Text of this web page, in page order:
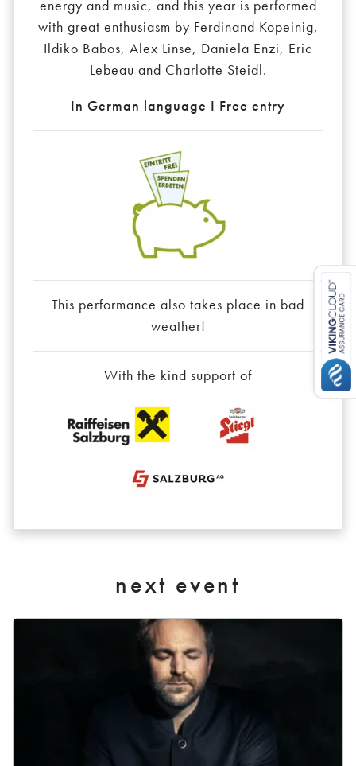
energy and music, and this year is performed
with great enthusiasm by Ferdinand Kopeinig,
Ildiko Babos, Alex Linse, Daniela Enzi, Eric
Lebeau and Charlotte Steidl.
In German language I Free entry
This performance also takes place in bad
weather!
With the kind support of
next event